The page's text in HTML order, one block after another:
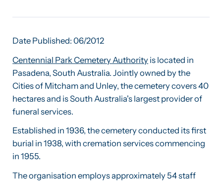
Date Published: 06/2012
Centennial Park Cemetery Authority is located in
Pasadena, South Australia. Jointly owned by the
Cities of Mitcham and Unley, the cemetery covers 40
hectares and is South Australia's largest provider of
funeral services.
Established in 1936, the cemetery conducted its first
burial in 1938, with cremation services commencing
in 1955.
The organisation employs approximately 54 staff